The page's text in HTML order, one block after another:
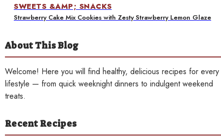
SWEETS &AMP; SNACKS
Strawberry Cake Mix Cookies with Zesty Strawberry Lemon Glaze
About This Blog
Welcome! Here you will find healthy, delicious recipes for every
lifestyle — from quick weeknight dinners to indulgent weekend
treats.
Recent Recipes